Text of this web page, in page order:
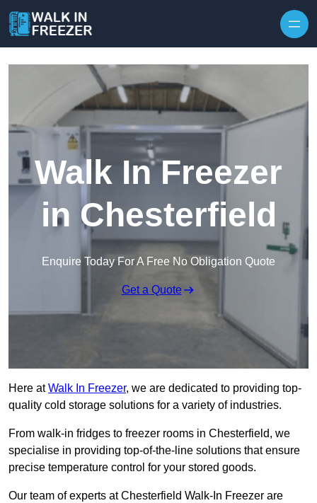
Walk In Freezer
in Chesterfield
Enquire Today For A Free No Obligation Quote
Get a Quote
Here atWalk In Freezer, we are dedicated to providing top-
quality cold storage solutions for a variety of industries.
From walk-in fridges to freezer rooms in Chesterfield, we
specialise in providing top-of-the-line solutions that ensure
precise temperature control for your stored goods.
Our team of experts at Chesterfield Walk-In Freezer are